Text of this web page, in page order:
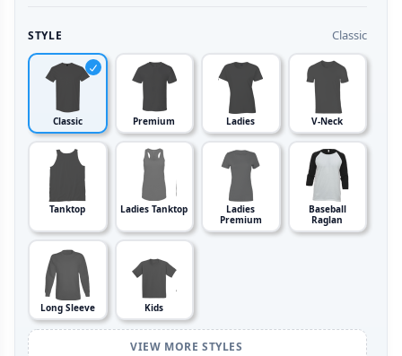
STYLE Classic
Classic Premium Ladies V-Neck
Tanktop Ladies Tanktop
Ladies
Premium
Baseball
Raglan
Long Sleeve Kids
VIEW MORE STYLES